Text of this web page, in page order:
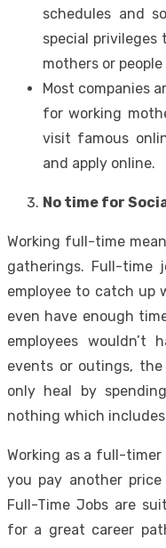
schedules and
special privileges
mothers or
Most companies
for working
visit famous
and apply online.
No time for
Working full-time
gatherings. Full-time
employee to catch up
even have enough
employees
events or outings,
only heal by
nothing which
Working as a full-
you pay another
Full-Time Jobs are
for a great career